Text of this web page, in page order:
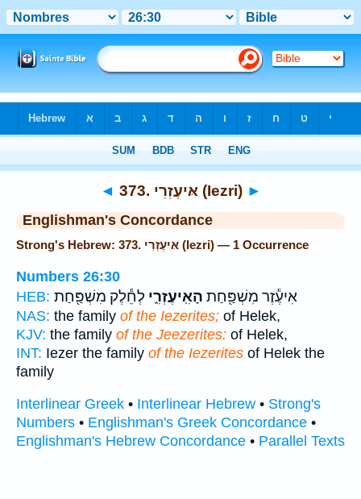
◄ 373. אּיעֶזְרִי (Iezri) ►
Englishman's Concordance
Strong's Hebrew: 373. אּיעֶזְרִי (Iezri) — 1 Occurrence
Numbers 26:30
HEB:
אִיעֶ֕זֶר מִשְׁפַּ֖חַת הָאִֽיעֶזְרִ֑י לְחֵ֕לֶק מִשְׁפַּ֖חַת
NAS: the family of the Iezerites; of Helek,
KJV: the family of the Jeezerites: of Helek,
INT: Iezer the family of the Iezerites of Helek the
family
Interlinear Greek • Interlinear Hebrew • Strong's
Numbers • Englishman's Greek Concordance •
Englishman's Hebrew Concordance • Parallel Texts